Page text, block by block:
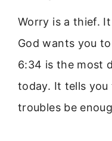
Worry is a thief.
God wants you
6:34 is the most
today. It tells you
troubles be